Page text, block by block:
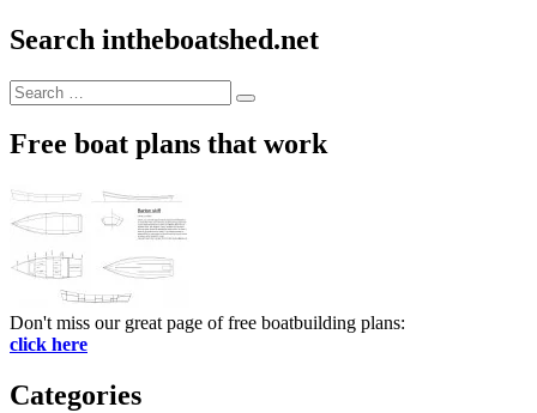
Search intheboatshed.net
Search
for:
Search
Free boat plans that work
Don't miss our great page of free boatbuilding plans:
click here
Categories